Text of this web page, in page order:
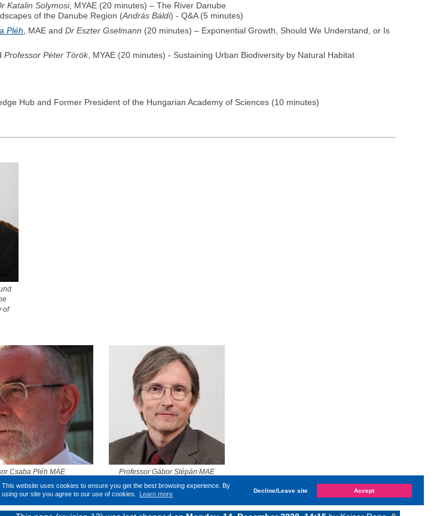
This website uses cookies to ensure you get the best browsing experience. By
using our site you agree to our use of cookies.
Learn more Decline/Leave site Accept
Katalin Solymosi, MYAE (20 minutes) – The River Danube
of the Danube Region (András Báldi) - Q&A (5 minutes)
Pléh , MAE andDr Eszter Gselmann (20 minutes) – Exponential Growth, Should We Understand, or Is
Professor Péter Török, MYAE (20 minutes) - Sustaining Urban Biodiversity by Natural Habitat
Hub and Former President of the Hungarian Academy of Sciences (10 minutes)
of
Csaba Pléh MAE Professor Gábor Stépán MAE